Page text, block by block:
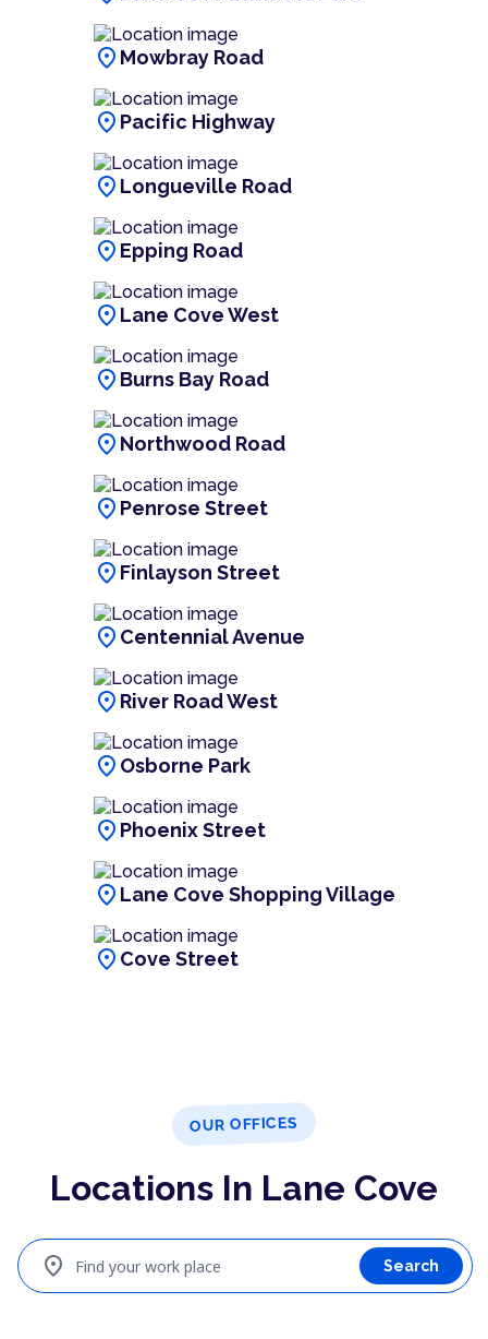
location_on Mowbray Road
location_on Pacific Highway
location_on Longueville Road
location_on Epping Road
location_on Lane Cove West
location_on Burns Bay Road
location_on Northwood Road
location_on Penrose Street
location_on Finlayson Street
location_on Centennial Avenue
location_on River Road West
location_on Osborne Park
location_on Phoenix Street
location_on Lane Cove Shopping Village
location_on Cove Street
OUR OFFICES
Locations In Lane Cove
Find your work place
location_on Search